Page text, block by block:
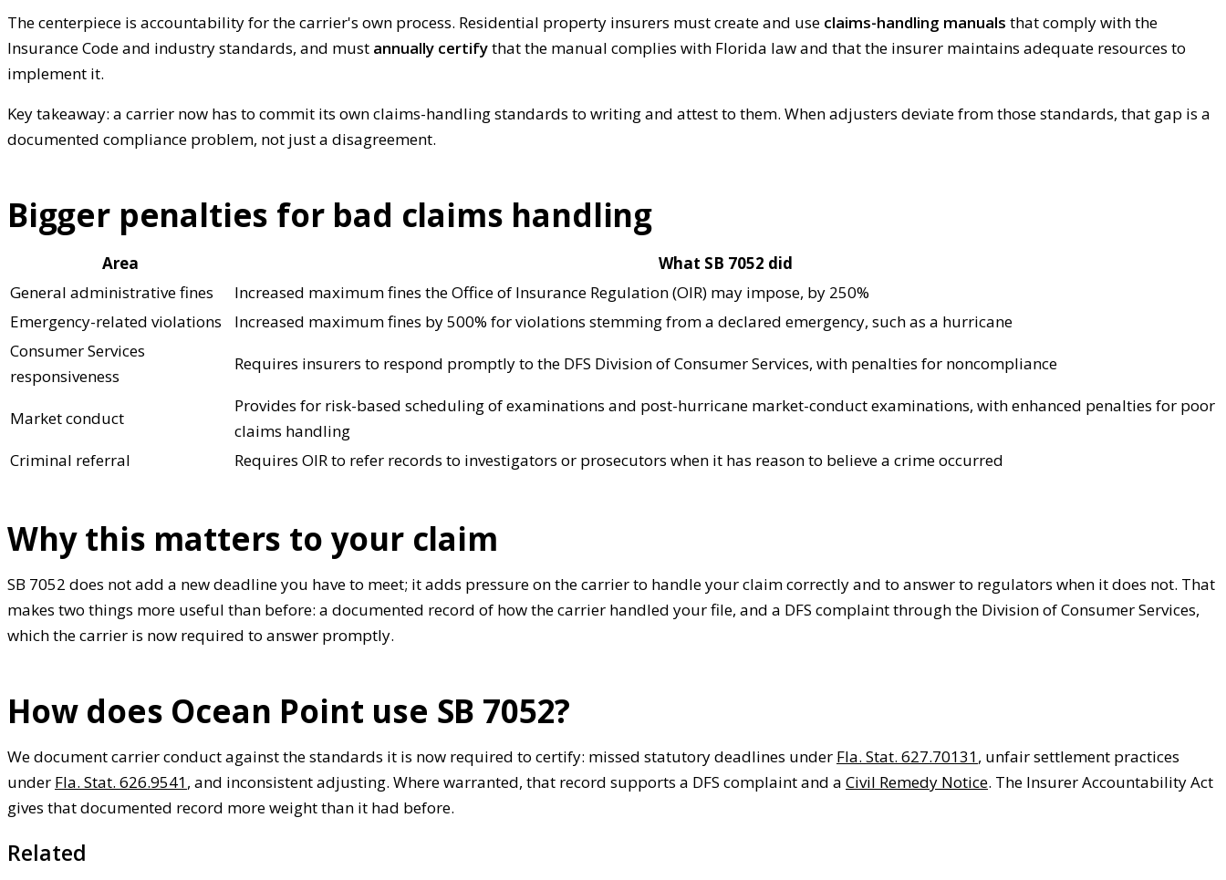
The centerpiece is accountability for the carrier's own process. Residential property insurers must create and use claims-handling manuals that comply with the
Insurance Code and industry standards, and must annually certifythat the manual complies with Florida law and that the insurer maintains adequate resources to
implement it.
Key takeaway: a carrier now has to commit its own claims-handling standards to writing and attest to them. When adjusters deviate from those standards, that gap is a
documented compliance problem, not just a disagreement.
Bigger penalties for bad claims handling
Area
What SB 7052 did
General administrative fines
Increased maximum fines the Office of Insurance Regulation (OIR) may impose, by 250%
Emergency-related violations
Increased maximum fines by 500% for violations stemming from a declared emergency, such as a hurricane
Consumer Services
responsiveness
Requires insurers to respond promptly to the DFS Division of Consumer Services, with penalties for noncompliance
Market conduct
Provides for risk-based scheduling of examinations and post-hurricane market-conduct examinations, with enhanced penalties for poor
claims handling
Criminal referral
Requires OIR to refer records to investigators or prosecutors when it has reason to believe a crime occurred
Why this matters to your claim
SB 7052 does not add a new deadline you have to meet; it adds pressure on the carrier to handle your claim correctly and to answer to regulators when it does not. That
makes two things more useful than before: a documented record of how the carrier handled your file, and a DFS complaint through the Division of Consumer Services,
which the carrier is now required to answer promptly.
How does Ocean Point use SB 7052?
We document carrier conduct against the standards it is now required to certify: missed statutory deadlines under Fla. Stat. 627.70131, unfair settlement practices
under Fla. Stat. 626.9541, and inconsistent adjusting. Where warranted, that record supports a DFS complaint and a Civil Remedy Notice. The Insurer Accountability Act
gives that documented record more weight than it had before.
Related